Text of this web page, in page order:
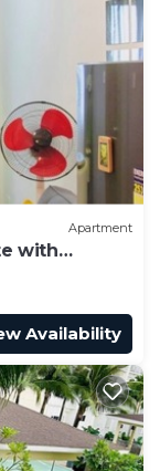
Apartment
with
Availability